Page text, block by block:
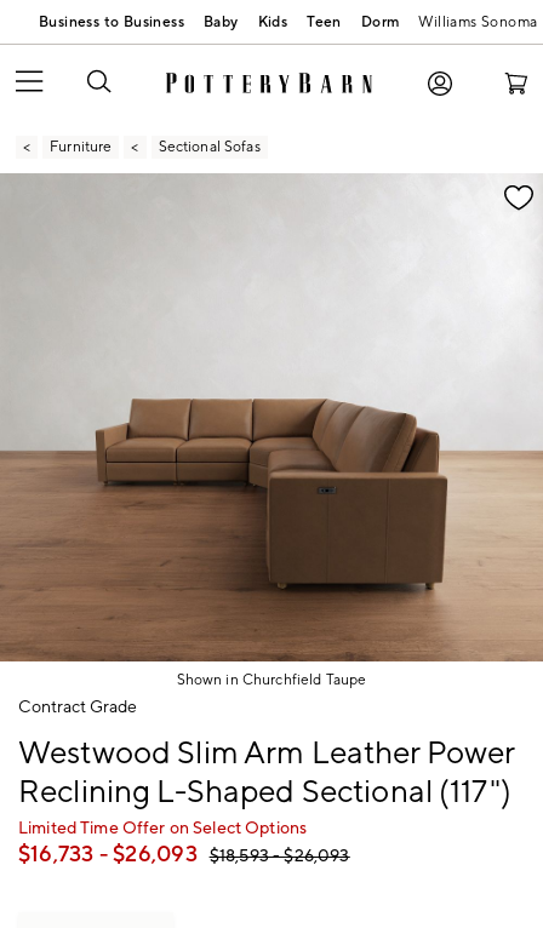
Business to Business Baby Kids Teen Dorm Williams Sonoma
Furniture Sectional Sofas
Zoomable product image with magnification
Shown in Churchfield Taupe
Item
of
Contract Grade
Westwood Slim Arm Leather Power
Reclining L-Shaped Sectional (117")
Limited Time Offer on Select Options
$16,733 - $26,093 $18,593- $26,093